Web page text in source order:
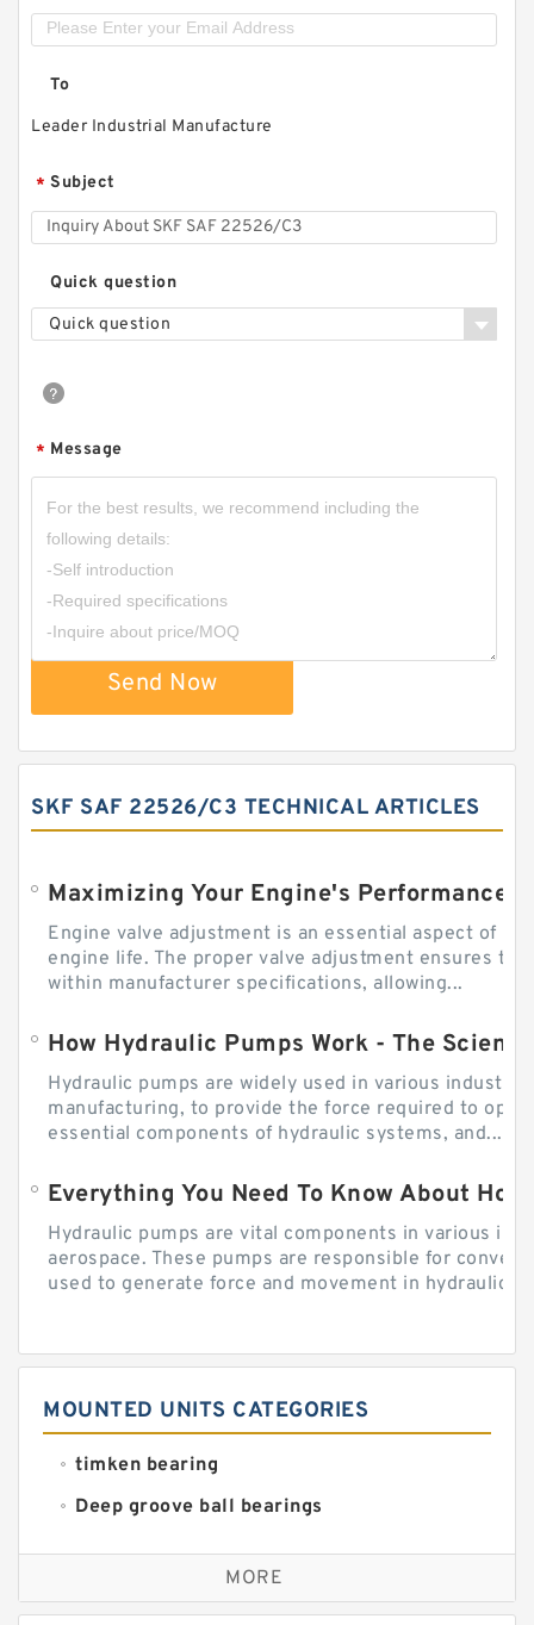
To
Leader Industrial Manufacture
* Subject
Quick question
Quick question
* Message
Send Now
SKF SAF 22526/C3 TECHNICAL ARTICLES
Engine valve adjustment is an essential aspect of
engine life. The proper valve adjustment ensures
within manufacturer specifications, allowing...
How Hydraulic Pumps Work - The
Hydraulic pumps are widely used in various
manufacturing, to provide the force required to
essential components of hydraulic systems, and...
Everything You Need To Know About
Hydraulic pumps are vital components in various
aerospace. These pumps are responsible for
used to generate force and movement in hydraulic...
MOUNTED UNITS CATEGORIES
timken bearing
Deep groove ball bearings
Self aligning ball bearings
Cylindrical roller bearings
MORE